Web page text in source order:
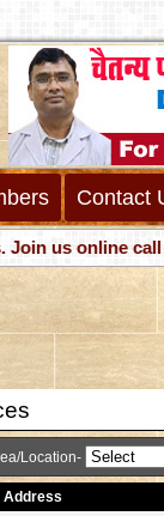
Contact
us online call us
Location-
Address